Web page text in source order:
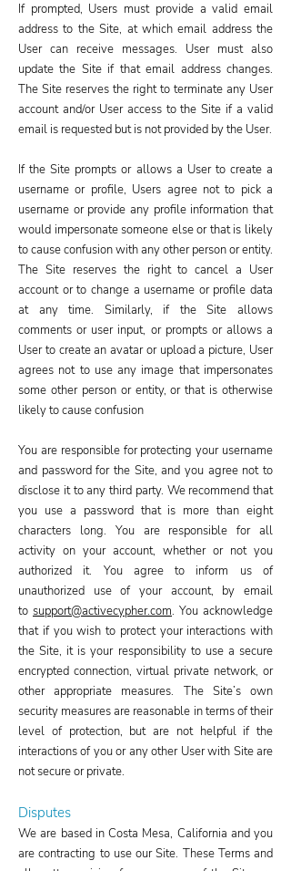
If prompted, Users must provide a valid email
address to the Site, at which email address the
User can receive messages. User must also
update the Site if that email address changes.
The Site reserves the right to terminate any User
account and/or User access to the Site if a valid
email is requested but is not provided by the User.
If the Site prompts or allows a User to create a
username or profile, Users agree not to pick a
username or provide any profile information that
would impersonate someone else or that is likely
to cause confusion with any other person or entity.
The Site reserves the right to cancel a User
account or to change a username or profile data
at any time. Similarly, if the Site allows
comments or user input, or prompts or allows a
User to create an avatar or upload a picture, User
agrees not to use any image that impersonates
some other person or entity, or that is otherwise
likely to cause confusion
You are responsible for protecting your username
and password for the Site, and you agree not to
disclose it to any third party. We recommend that
you use a password that is more than eight
characters long. You are responsible for all
activity on your account, whether or not you
authorized it. You agree to inform us of
unauthorized use of your account, by email
to support@activecypher.com. You acknowledge
that if you wish to protect your interactions with
the Site, it is your responsibility to use a secure
encrypted connection, virtual private network, or
other appropriate measures. The Site’s own
security measures are reasonable in terms of their
level of protection, but are not helpful if the
interactions of you or any other User with Site are
not secure or private.
Disputes
We are based in Costa Mesa, California and you
are contracting to use our Site. These Terms and